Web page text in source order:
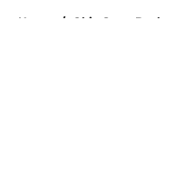
Home / Ohio State Buckeyes